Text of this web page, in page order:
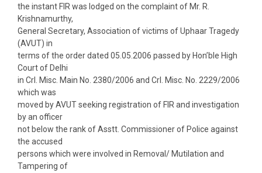
the instant FIR was lodged on the complaint of Mr. R.
Krishnamurthy,
General Secretary, Association of victims of Uphaar Tragedy
(AVUT) in
terms of the order dated 05.05.2006 passed by Hon’ble High
Court of Delhi
in Crl. Misc. Main No. 2380/2006 and Crl. Misc. No. 2229/2006
which was
moved by AVUT seeking registration of FIR and investigation
by an officer
not below the rank of Asstt. Commissioner of Police against
the accused
persons which were involved in Removal/ Mutilation and
Tampering of